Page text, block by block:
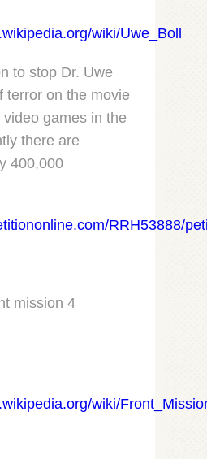
wiki/Uwe_Boll
to stop Dr. Uwe
terror on the movie
games in the
there are
400,000
RRH53888/
mission 4
wiki/